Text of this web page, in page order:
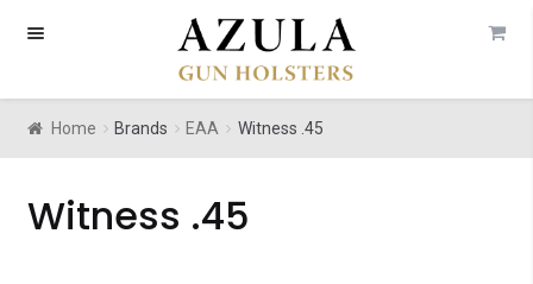
Skip
Skip
Home Brands EAA Witness .45
Witness .45